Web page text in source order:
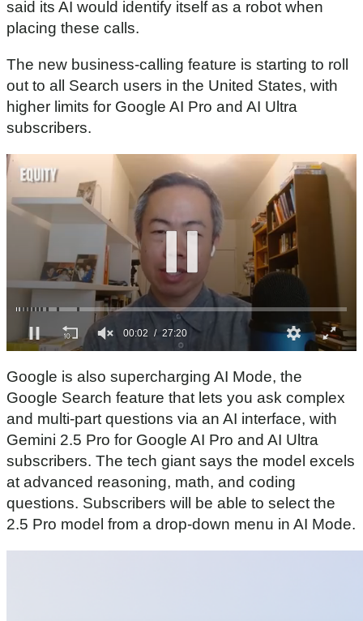
said its AI would identify itself as a robot when
placing these calls.
The new business-calling feature is starting to roll
out to all Search users in the United States, with
higher limits for Google AI Pro and AI Ultra
subscribers.
o
f
2
m
i
n
u
e
s
,
2
s
Google is also supercharging AI Mode, the
Google Search feature that lets you ask complex
and multi-part questions via an AI interface, with
Gemini 2.5 Pro for Google AI Pro and AI Ultra
subscribers. The tech giant says the model excels
at advanced reasoning, math, and coding
questions. Subscribers will be able to select the
2.5 Pro model from a drop-down menu in AI Mode.